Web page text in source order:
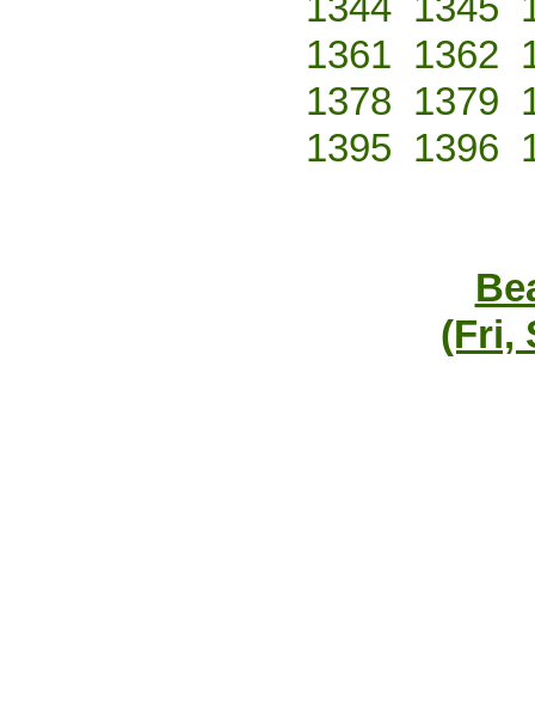
1361 1362
1378 1379
1395 1396
(Fri,